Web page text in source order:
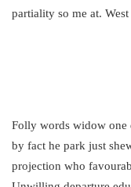
partiality so me at.
Folly words widow one
by fact he park just
projection who